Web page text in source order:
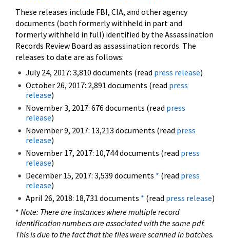
These releases include FBI, CIA, and other agency
documents (both formerly withheld in part and
formerly withheld in full) identified by the Assassination
Records Review Board as assassination records. The
releases to date are as follows:
July 24, 2017: 3,810 documents (read press release)
October 26, 2017: 2,891 documents (read press
release)
November 3, 2017: 676 documents (read press
release)
November 9, 2017: 13,213 documents (read press
release)
November 17, 2017: 10,744 documents (read press
release)
December 15, 2017: 3,539 documents * (read press
release)
April 26, 2018: 18,731 documents * (read press release)
* Note: There are instances where multiple record
identification numbers are associated with the same pdf.
This is due to the fact that the files were scanned in batches.